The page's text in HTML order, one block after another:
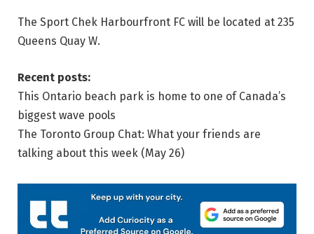
The Sport Chek Harbourfront FC will be located at 235
Queens Quay W.
Recent posts:
This Ontario beach park is home to one of Canada’s
biggest wave pools
The Toronto Group Chat: What your friends are
talking about this week (May 26)